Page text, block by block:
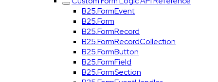
B25.FormEvent
B25.Form
B25.FormRecord
B25.FormRecordCollection
B25.FormButton
B25.FormField
B25.FormSection